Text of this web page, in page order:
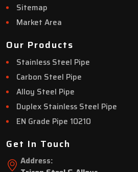
Sitemap
Market Area
Our Products
Stainless Steel Pipe
Carbon Steel Pipe
Alloy Steel Pipe
Duplex Stainless Steel Pipe
EN Grade Pipe 10210
Get In Touch
Address: